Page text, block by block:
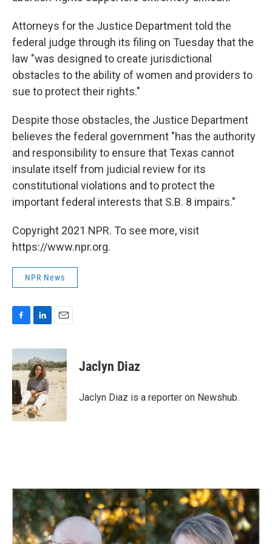
Attorneys for the Justice Department told the
federal judge through its filing on Tuesday that the
law "was designed to create jurisdictional
obstacles to the ability of women and providers to
sue to protect their rights."
Despite those obstacles, the Justice Department
believes the federal government "has the authority
and responsibility to ensure that Texas cannot
insulate itself from judicial review for its
constitutional violations and to protect the
important federal interests that S.B. 8 impairs."
Copyright 2021 NPR. To see more, visit
https://www.npr.org.
NPR News
c
e
b
o
o
k
n
k
e
d
I
n
a
i
l
Jaclyn Diaz
Jaclyn Diaz is a reporter on Newshub.